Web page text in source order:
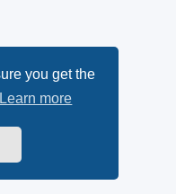
you get the
Learn more